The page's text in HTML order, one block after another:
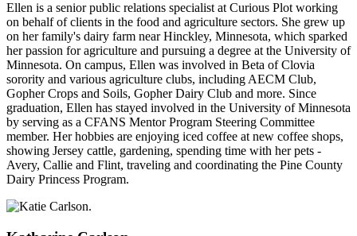
Ellen is a senior public relations specialist at Curious Plot working
on behalf of clients in the food and agriculture sectors. She grew up
on her family's dairy farm near Hinckley, Minnesota, which sparked
her passion for agriculture and pursuing a degree at the University of
Minnesota. On campus, Ellen was involved in Beta of Clovia
sorority and various agriculture clubs, including AECM Club,
Gopher Crops and Soils, Gopher Dairy Club and more. Since
graduation, Ellen has stayed involved in the University of Minnesota
by serving as a CFANS Mentor Program Steering Committee
member. Her hobbies are enjoying iced coffee at new coffee shops,
showing Jersey cattle, gardening, spending time with her pets -
Avery, Callie and Flint, traveling and coordinating the Pine County
Dairy Princess Program.